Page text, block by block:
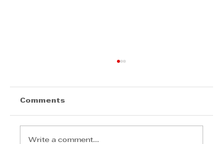
Comments
Write a comment...